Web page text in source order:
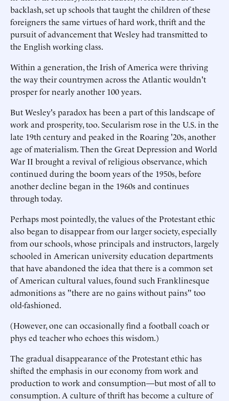
backlash, set up schools that taught the children of these
foreigners the same virtues of hard work, thrift and the
pursuit of advancement that Wesley had transmitted to
the English working class.
Within a generation, the Irish of America were thriving
the way their countrymen across the Atlantic wouldn't
prosper for nearly another 100 years.
But Wesley's paradox has been a part of this landscape of
work and prosperity, too. Secularism rose in the U.S. in the
late 19th century and peaked in the Roaring '20s, another
age of materialism. Then the Great Depression and World
War II brought a revival of religious observance, which
continued during the boom years of the 1950s, before
another decline began in the 1960s and continues
through today.
Perhaps most pointedly, the values of the Protestant ethic
also began to disappear from our larger society, especially
from our schools, whose principals and instructors, largely
schooled in American university education departments
that have abandoned the idea that there is a common set
of American cultural values, found such Franklinesque
admonitions as "there are no gains without pains" too
old-fashioned.
(However, one can occasionally find a football coach or
phys ed teacher who echoes this wisdom.)
The gradual disappearance of the Protestant ethic has
shifted the emphasis in our economy from work and
production to work and consumption—but most of all to
consumption. A culture of thrift has become a culture of